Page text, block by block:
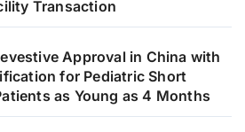
Transaction
Approval in China with
for Pediatric Short
as Young as 4 Months